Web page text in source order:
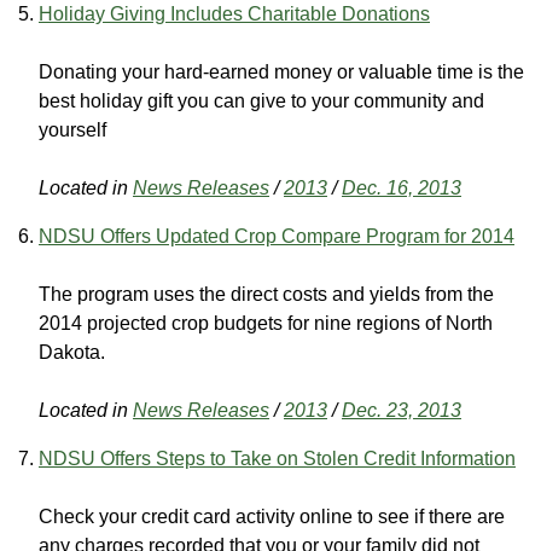
Holiday Giving Includes Charitable Donations
Donating your hard-earned money or valuable time is the
best holiday gift you can give to your community and
yourself
Located in News Releases /2013 /Dec. 16, 2013
NDSU Offers Updated Crop Compare Program for 2014
The program uses the direct costs and yields from the
2014 projected crop budgets for nine regions of North
Dakota.
Located in News Releases /2013 /Dec. 23, 2013
NDSU Offers Steps to Take on Stolen Credit Information
Check your credit card activity online to see if there are
any charges recorded that you or your family did not